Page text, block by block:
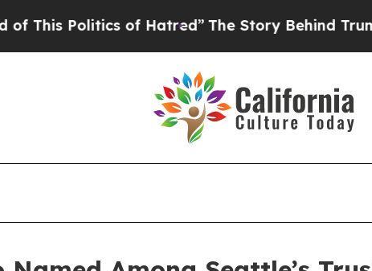
Politics of Hatred” The Story Behind Trump’s